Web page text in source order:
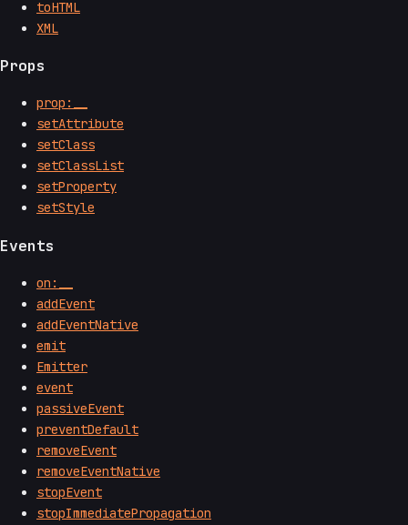
toHTML
XML
Props
prop:__
setAttribute
setClass
setClassList
setProperty
setStyle
Events
on:__
addEvent
addEventNative
emit
Emitter
event
passiveEvent
preventDefault
removeEvent
removeEventNative
stopEvent
stopImmediatePropagation